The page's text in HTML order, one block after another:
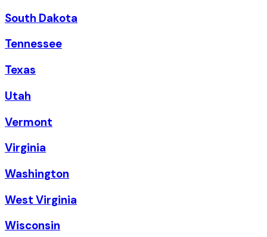
South Dakota
Tennessee
Texas
Utah
Vermont
Virginia
Washington
West Virginia
Wisconsin